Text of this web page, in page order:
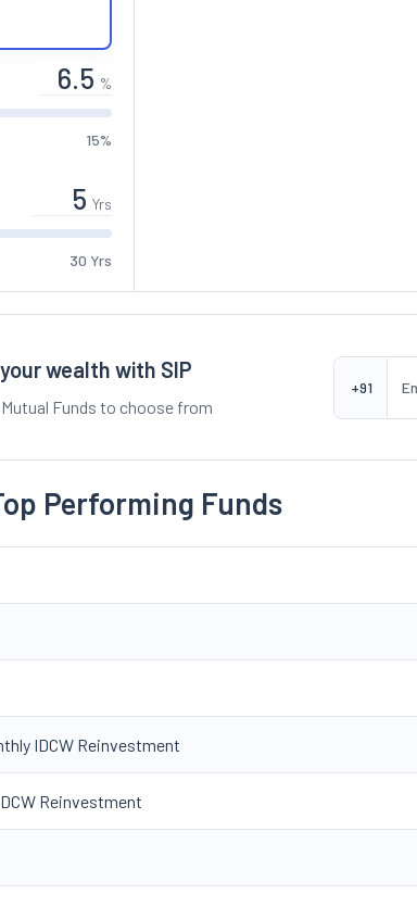
%
15%
Yrs
30 Yrs
wealth with SIP
Funds to choose from
+91
Performing Funds
IDCW Reinvestment
Reinvestment